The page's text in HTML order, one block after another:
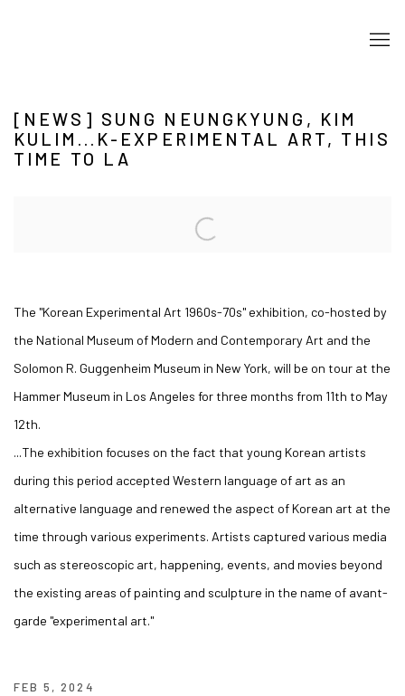
[NEWS] SUNG NEUNGKYUNG, KIM
KULIM...K-EXPERIMENTAL ART, THIS
TIME TO LA
The "Korean Experimental Art 1960s-70s" exhibition, co-hosted by
the National Museum of Modern and Contemporary Art and the
Solomon R. Guggenheim Museum in New York, will be on tour at the
Hammer Museum in Los Angeles for three months from 11th to May
12th.
...The exhibition focuses on the fact that young Korean artists
during this period accepted Western language of art as an
alternative language and renewed the aspect of Korean art at the
time through various experiments. Artists captured various media
such as stereoscopic art, happening, events, and movies beyond
the existing areas of painting and sculpture in the name of avant-
garde "experimental art."
FEB 5, 2024